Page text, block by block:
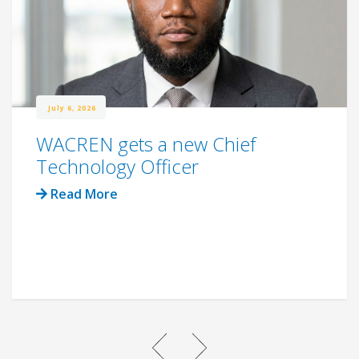
July 6, 2026
WACREN gets a new Chief
Technology Officer
Read More